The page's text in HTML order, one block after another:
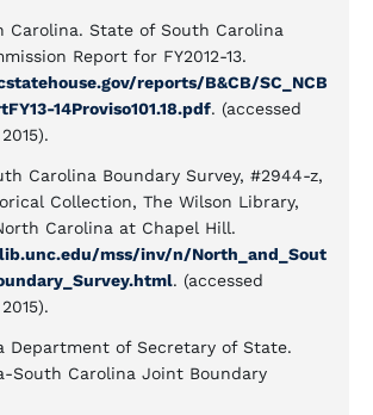
Carolina. State of South Carolina
Report for FY2012-13.
reports/B&CB/SC_NCB
14Proviso101.18.pdf. (accessed
Carolina Boundary Survey, #2944-z,
Collection, The Wilson Library,
Carolina at Chapel Hill.
mss/inv/n/North_and_Sout
. (accessed
Department of Secretary of State.
South Carolina Joint Boundary